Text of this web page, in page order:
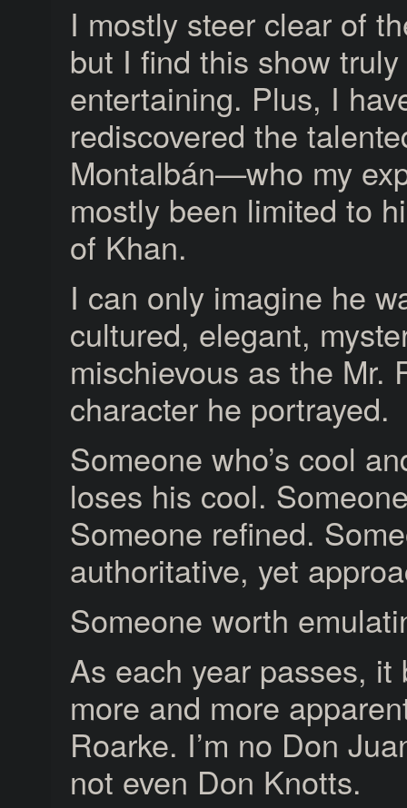
I mostly steer clear of
but I find this show truly
entertaining. Plus, I
rediscovered the
Montalbán—who my
mostly been limited to
of Khan.
I can only imagine he
cultured, elegant,
mischievous as the Mr.
character he portrayed.
Someone who’s cool
loses his cool.
Someone refined.
authoritative, yet
Someone worth
As each year passes, it
more and more
Roarke. I’m no Don
not even Don Knotts.